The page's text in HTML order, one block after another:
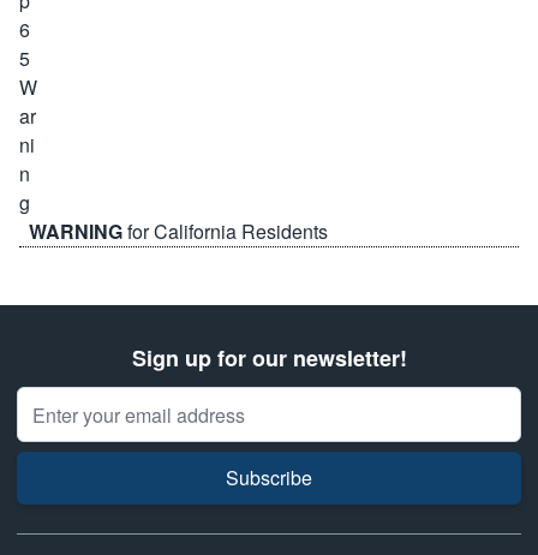
WARNINGfor California Residents
Sign up for our newsletter!
Email Address
Subscribe